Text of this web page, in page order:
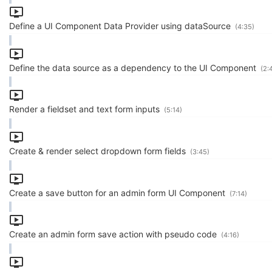
Define a UI Component Data Provider using dataSource (4:35)
Define the data source as a dependency to the UI Component
Render a fieldset and text form inputs (5:14)
Create & render select dropdown form fields (3:45)
Create a save button for an admin form UI Component (7:14)
Create an admin form save action with pseudo code (4:16)